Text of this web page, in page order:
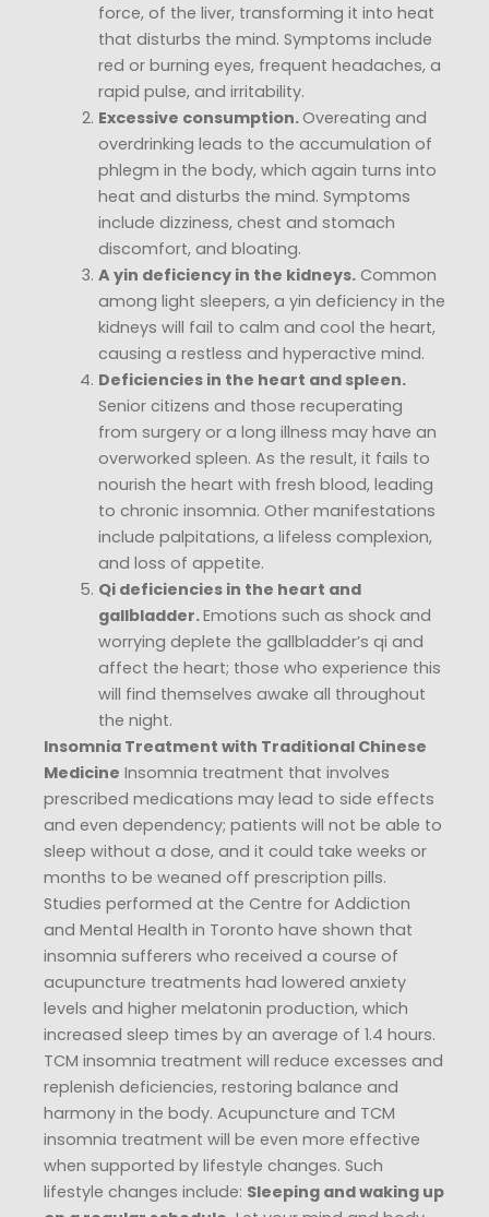
force, of the liver, transforming it into heat
that disturbs the mind. Symptoms include
red or burning eyes, frequent headaches, a
rapid pulse, and irritability.
Excessive consumption.Overeating and
overdrinking leads to the accumulation of
phlegm in the body, which again turns into
heat and disturbs the mind. Symptoms
include dizziness, chest and stomach
discomfort, and bloating.
A yin deficiency in the kidneys. Common
among light sleepers, a yin deficiency in the
kidneys will fail to calm and cool the heart,
causing a restless and hyperactive mind.
Deficiencies in the heart and spleen.
Senior citizens and those recuperating
from surgery or a long illness may have an
overworked spleen. As the result, it fails to
nourish the heart with fresh blood, leading
to chronic insomnia. Other manifestations
include palpitations, a lifeless complexion,
and loss of appetite.
Qi deficiencies in the heart and
gallbladder.Emotions such as shock and
worrying deplete the gallbladder’s qi and
affect the heart; those who experience this
will find themselves awake all throughout
the night.
Insomnia Treatment with Traditional Chinese
Medicine Insomnia treatment that involves
prescribed medications may lead to side effects
and even dependency; patients will not be able to
sleep without a dose, and it could take weeks or
months to be weaned off prescription pills.
Studies performed at the Centre for Addiction
and Mental Health in Toronto have shown that
insomnia sufferers who received a course of
acupuncture treatments had lowered anxiety
levels and higher melatonin production, which
increased sleep times by an average of 1.4 hours.
TCM insomnia treatment will reduce excesses and
replenish deficiencies, restoring balance and
harmony in the body. Acupuncture and TCM
insomnia treatment will be even more effective
when supported by lifestyle changes. Such
lifestyle changes include: Sleeping and waking up